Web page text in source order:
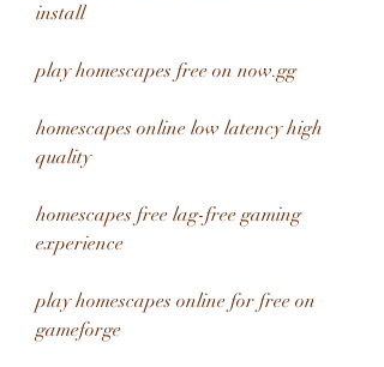
install
play homescapes free on now.gg
homescapes online low latency high
quality
homescapes free lag-free gaming
experience
play homescapes online for free on
gameforge